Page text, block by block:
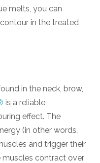
melts, you can
in the treated
in the neck, brow,
is a reliable
effect. The
(in other words,
and trigger their
muscles contract over